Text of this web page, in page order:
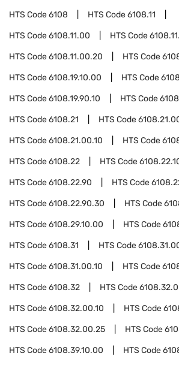
HTS Code6108 HTS Code6108.11
HTS Code6108.11.00 HTS Code
HTS Code6108.11.00.20 HTS Code
HTS Code6108.19.10.00 HTS Code
HTS Code6108.19.90.10 HTS Code
HTS Code6108.21 HTS Code
HTS Code6108.21.00.10 HTS Code
HTS Code6108.22 HTS Code
HTS Code6108.22.90 HTS Code
HTS Code6108.22.90.30 HTS Code
HTS Code6108.29.10.00 HTS Code
HTS Code6108.31 HTS Code
HTS Code6108.31.00.10 HTS Code
HTS Code6108.32 HTS Code
HTS Code6108.32.00.10 HTS Code
HTS Code6108.32.00.25 HTS Code
HTS Code6108.39.10.00 HTS Code